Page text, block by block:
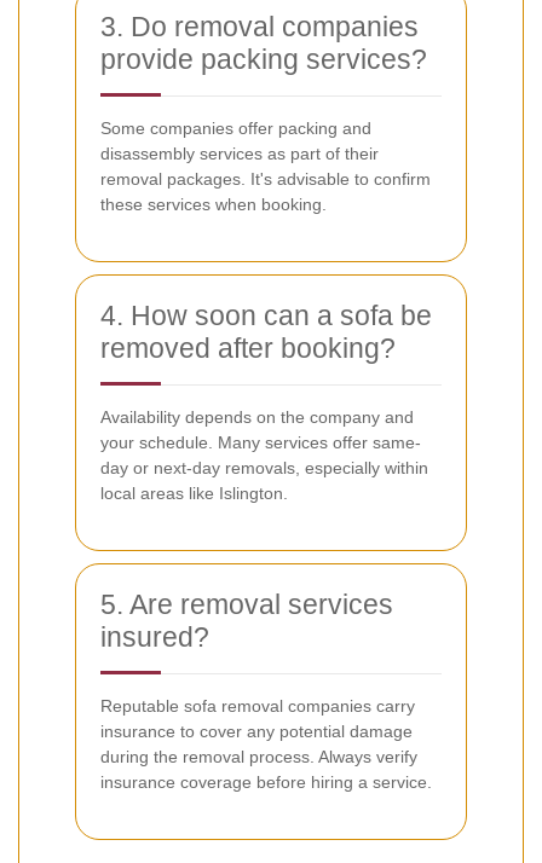
3. Do removal companies
provide packing services?
Some companies offer packing and
disassembly services as part of their
removal packages. It's advisable to confirm
these services when booking.
4. How soon can a sofa be
removed after booking?
Availability depends on the company and
your schedule. Many services offer same-
day or next-day removals, especially within
local areas like Islington.
5. Are removal services
insured?
Reputable sofa removal companies carry
insurance to cover any potential damage
during the removal process. Always verify
insurance coverage before hiring a service.